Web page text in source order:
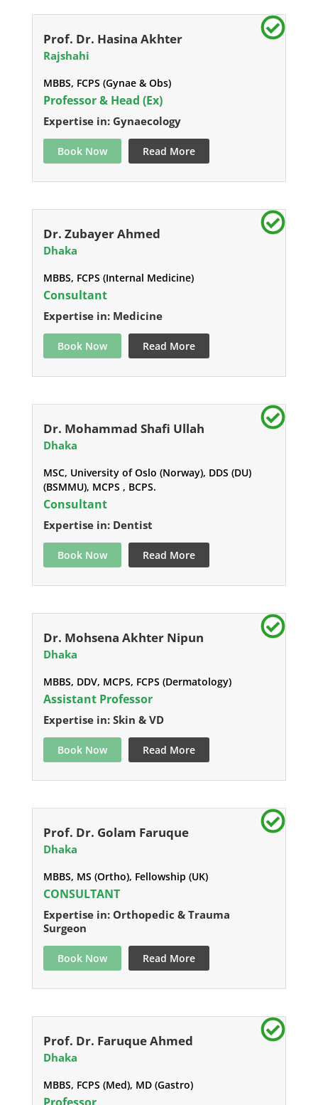
Prof. Dr. Hasina Akhter
Rajshahi
MBBS, FCPS (Gynae & Obs)
Professor & Head (Ex)
Expertise in: Gynaecology
Book Now Read More
Dr. Zubayer Ahmed
Dhaka
MBBS, FCPS (Internal Medicine)
Consultant
Expertise in: Medicine
Book Now Read More
Dr. Mohammad Shafi Ullah
Dhaka
MSC, University of Oslo (Norway), DDS (DU)
(BSMMU), MCPS , BCPS.
Consultant
Expertise in: Dentist
Book Now Read More
Dr. Mohsena Akhter Nipun
Dhaka
MBBS, DDV, MCPS, FCPS (Dermatology)
Assistant Professor
Expertise in: Skin & VD
Book Now Read More
Prof. Dr. Golam Faruque
Dhaka
MBBS, MS (Ortho), Fellowship (UK)
CONSULTANT
Expertise in: Orthopedic & Trauma
Surgeon
Book Now Read More
Prof. Dr. Faruque Ahmed
Dhaka
MBBS, FCPS (Med), MD (Gastro)